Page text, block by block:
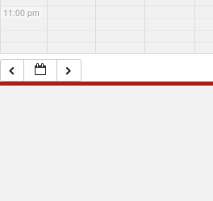
11:00 pm